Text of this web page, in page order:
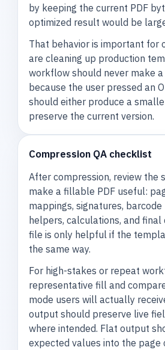
by keeping the current PDF
optimized result would be
That behavior is important for
are cleaning up production
workflow should never make
because the user pressed an
should either produce a
preserve the current version.
Compression QA checklist
After compression, review the
make a fillable PDF useful:
mappings, signatures,
helpers, calculations, and
file is only helpful if the
the same way.
For high-stakes or repeat
representative fill and
mode users will actually
output should preserve live
where intended. Flat output
expected values into the page